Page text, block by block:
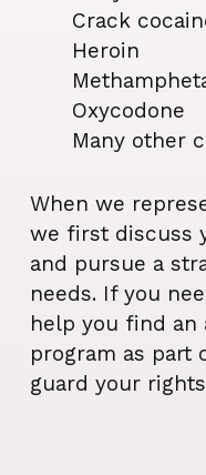
Crack
Heroin
Oxycodone
Many other
When we
we first discuss
and pursue a
needs. If you
help you find an
program as part
guard your